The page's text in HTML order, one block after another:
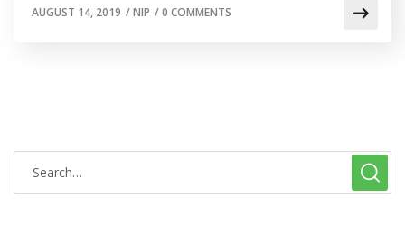
AUGUST 14, 2019 /NIP /0 COMMENTS